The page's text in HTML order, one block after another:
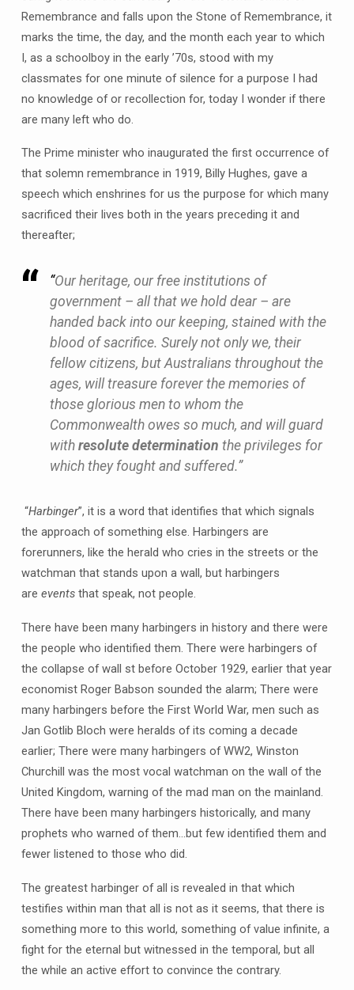
Remembrance and falls upon the Stone of Remembrance, it
marks the time, the day, and the month each year to which
I, as a schoolboy in the early ’70s, stood with my
classmates for one minute of silence for a purpose I had
no knowledge of or recollection for, today I wonder if there
are many left who do.
The Prime minister who inaugurated the first occurrence of
that solemn remembrance in 1919, Billy Hughes, gave a
speech which enshrines for us the purpose for which many
sacrificed their lives both in the years preceding it and
thereafter;
“Our heritage, our free institutions of
government – all that we hold dear – are
handed back into our keeping, stained with the
blood of sacrifice. Surely not only we, their
fellow citizens, but Australians throughout the
ages, will treasure forever the memories of
those glorious men to whom the
Commonwealth owes so much, and will guard
withresolute determination the privileges for
which they fought and suffered.”
“Harbinger”, it is a word that identifies that which signals
the approach of something else. Harbingers are
forerunners, like the herald who cries in the streets or the
watchman that stands upon a wall, but harbingers
are eventsthat speak, not people.
There have been many harbingers in history and there were
the people who identified them. There were harbingers of
the collapse of wall st before October 1929, earlier that year
economist Roger Babson sounded the alarm; There were
many harbingers before the First World War, men such as
Jan Gotlib Bloch were heralds of its coming a decade
earlier; There were many harbingers of WW2, Winston
Churchill was the most vocal watchman on the wall of the
United Kingdom, warning of the mad man on the mainland.
There have been many harbingers historically, and many
prophets who warned of them…but few identified them and
fewer listened to those who did.
The greatest harbinger of all is revealed in that which
testifies within man that all is not as it seems, that there is
something more to this world, something of value infinite, a
fight for the eternal but witnessed in the temporal, but all
the while an active effort to convince the contrary.